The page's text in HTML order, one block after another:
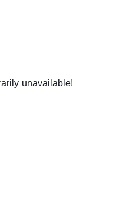
unavailable!